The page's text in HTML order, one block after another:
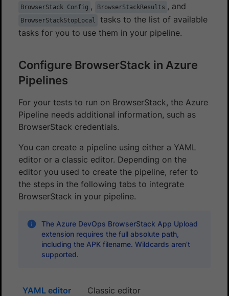
BrowserStack Config , BrowserStackResults , and
BrowserStackStopLocal
tasks to the list of available
tasks for you to use them in your pipeline.
Configure BrowserStack in Azure
Pipelines
For your tests to run on BrowserStack, the Azure
Pipeline needs additional information, such as
BrowserStack credentials.
You can create a pipeline using either a YAML
editor or a classic editor. Depending on the
editor you used to create the pipeline, refer to
the steps in the following tabs to integrate
BrowserStack in your pipeline.
The Azure DevOps BrowserStack App Upload
extension requires the full absolute path,
including the APK filename. Wildcards aren’t
supported.
YAML editor Classic editor